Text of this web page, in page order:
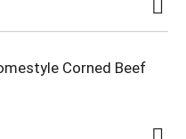
Corned Beef